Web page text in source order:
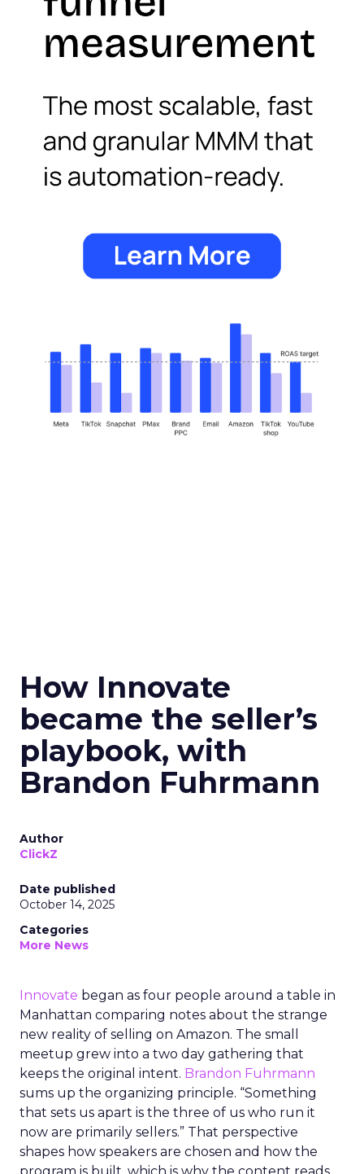
How Innovate
became the seller’s
playbook, with
Brandon Fuhrmann
Author
ClickZ
Date published
October 14, 2025
Categories
More News
Innovate began as four people around a table in
Manhattan comparing notes about the strange
new reality of selling on Amazon. The small
meetup grew into a two day gathering that
keeps the original intent. Brandon Fuhrmann
sums up the organizing principle. “Something
that sets us apart is the three of us who run it
now are primarily sellers.” That perspective
shapes how speakers are chosen and how the